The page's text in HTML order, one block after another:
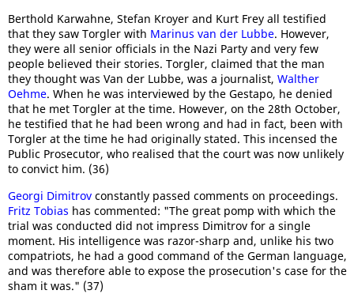
Berthold Karwahne, Stefan Kroyer and Kurt Frey all testified
that they saw Torgler with Marinus van der Lubbe. However,
they were all senior officials in the Nazi Party and very few
people believed their stories. Torgler, claimed that the man
they thought was Van der Lubbe, was a journalist, Walther
Oehme. When he was interviewed by the Gestapo, he denied
that he met Torgler at the time. However, on the 28th October,
he testified that he had been wrong and had in fact, been with
Torgler at the time he had originally stated. This incensed the
Public Prosecutor, who realised that the court was now unlikely
to convict him. (36)
Georgi Dimitrov constantly passed comments on proceedings.
Fritz Tobias has commented: "The great pomp with which the
trial was conducted did not impress Dimitrov for a single
moment. His intelligence was razor-sharp and, unlike his two
compatriots, he had a good command of the German language,
and was therefore able to expose the prosecution's case for the
sham it was." (37)